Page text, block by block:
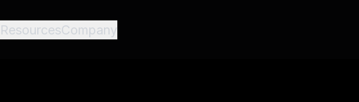
ResourcesCompany